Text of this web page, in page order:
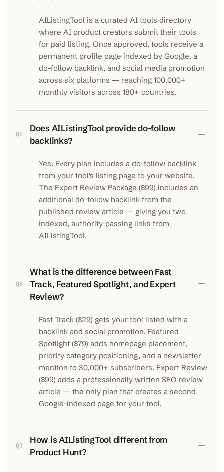
AIListingTool is a curated AI tools directory
where AI product creators submit their tools
for paid listing. Once approved, tools receive a
permanent profile page indexed by Google, a
do-follow backlink, and social media promotion
across six platforms — reaching 100,000+
monthly visitors across 180+ countries.
Q5
Does AIListingTool provide do-follow
backlinks?
Yes. Every plan includes a do-follow backlink
from your tool's listing page to your website.
The Expert Review Package ($99) includes an
additional do-follow backlink from the
published review article — giving you two
indexed, authority-passing links from
AIListingTool.
Q6
What is the difference between Fast
Track, Featured Spotlight, and Expert
Review?
Fast Track ($29) gets your tool listed with a
backlink and social promotion. Featured
Spotlight ($79) adds homepage placement,
priority category positioning, and a newsletter
mention to 30,000+ subscribers. Expert Review
($99) adds a professionally written SEO review
article — the only plan that creates a second
Google-indexed page for your tool.
Q7
How is AIListingTool different from
Product Hunt?